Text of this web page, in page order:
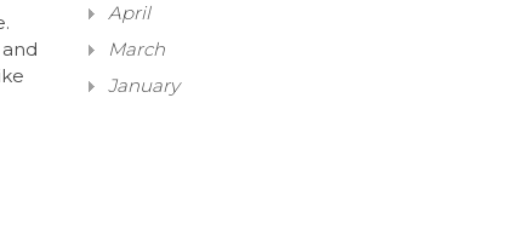
April
March
January